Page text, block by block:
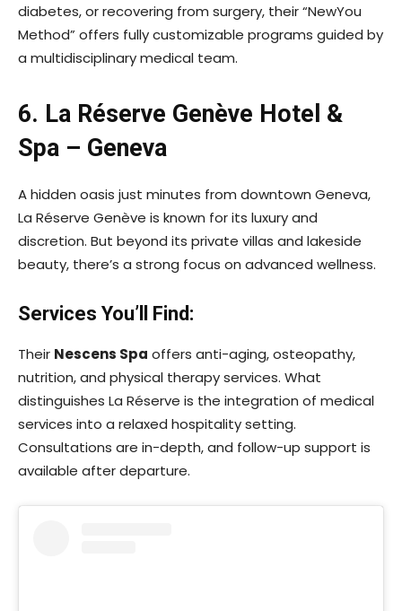
diabetes, or recovering from surgery, their “NewYou
Method” offers fully customizable programs guided by
a multidisciplinary medical team.
6. La Réserve Genève Hotel &
Spa – Geneva
A hidden oasis just minutes from downtown Geneva,
La Réserve Genève is known for its luxury and
discretion. But beyond its private villas and lakeside
beauty, there’s a strong focus on advanced wellness.
Services You’ll Find:
Their Nescens Spa offers anti-aging, osteopathy,
nutrition, and physical therapy services. What
distinguishes La Réserve is the integration of medical
services into a relaxed hospitality setting.
Consultations are in-depth, and follow-up support is
available after departure.